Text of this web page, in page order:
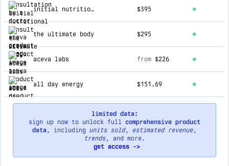
initial nutritional consult $395
the ultimate body $295
aceva labs from $226
all day energy $151.69
limited data:
sign up now to unlock full comprehensive product
data, including units sold, estimated revenue,
trends, and more.
get access ->